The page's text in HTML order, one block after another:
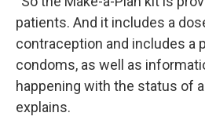
patients. And it includes a
contraception and includes a
condoms, as well as
happening with the status of
explains.